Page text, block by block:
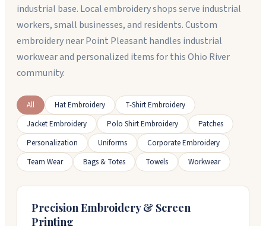
industrial base. Local embroidery shops serve industrial
workers, small businesses, and residents. Custom
embroidery near Point Pleasant handles industrial
workwear and personalized items for this Ohio River
community.
All Hat Embroidery
T-Shirt Embroidery
Jacket Embroidery
Polo Shirt Embroidery
Patches
Personalization
Uniforms
Corporate Embroidery
Team Wear
Bags & Totes Towels Workwear
Precision Embroidery & Screen
Printing